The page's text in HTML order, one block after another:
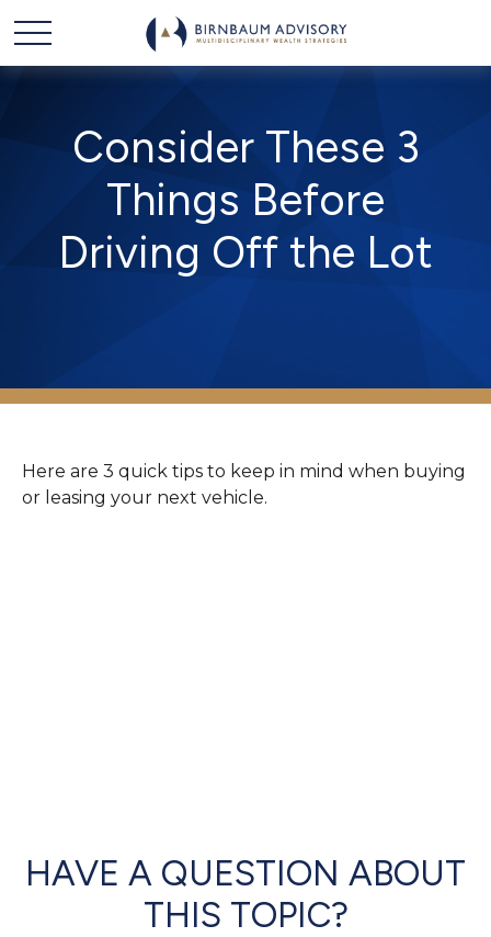
Consider These 3
Things Before
Driving Off the Lot
Here are 3 quick tips to keep in mind when buying
or leasing your next vehicle.
HAVE A QUESTION ABOUT
THIS TOPIC?